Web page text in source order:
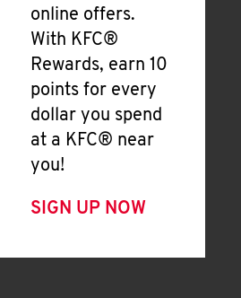
online offers.
With KFC®
Rewards, earn 10
points for every
dollar you spend
at a KFC® near
you!
SIGN UP NOW